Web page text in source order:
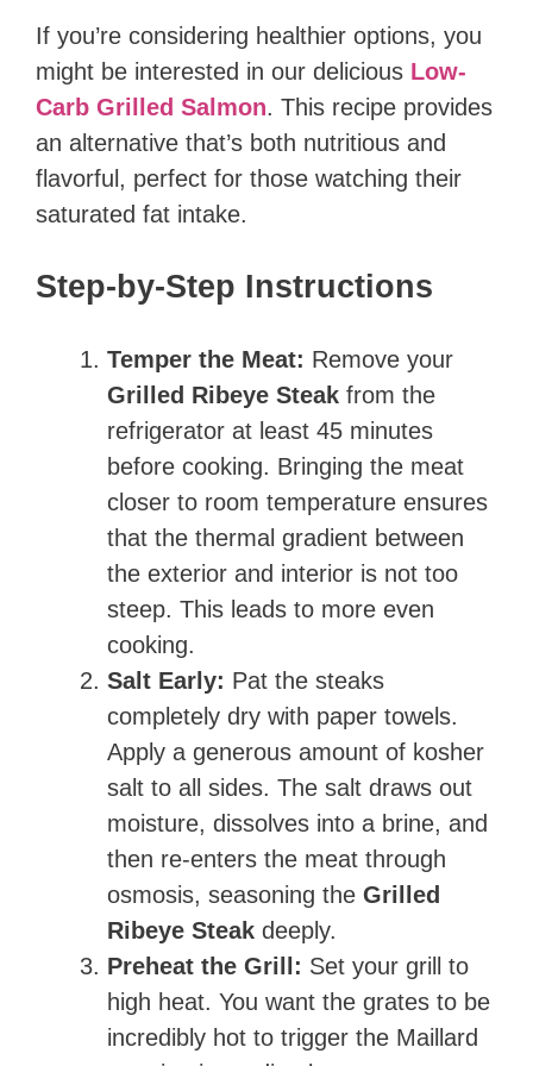
If you’re considering healthier options, you
might be interested in our delicious Low-
Carb Grilled Salmon. This recipe provides
an alternative that’s both nutritious and
flavorful, perfect for those watching their
saturated fat intake.
Step-by-Step Instructions
Temper the Meat: Remove your
Grilled Ribeye Steak from the
refrigerator at least 45 minutes
before cooking. Bringing the meat
closer to room temperature ensures
that the thermal gradient between
the exterior and interior is not too
steep. This leads to more even
cooking.
Salt Early: Pat the steaks
completely dry with paper towels.
Apply a generous amount of kosher
salt to all sides. The salt draws out
moisture, dissolves into a brine, and
then re-enters the meat through
osmosis, seasoning the Grilled
Ribeye Steak deeply.
Preheat the Grill: Set your grill to
high heat. You want the grates to be
incredibly hot to trigger the Maillard